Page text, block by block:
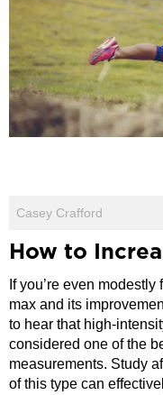
Casey Crafford
How to
If you’re even
max and its
to hear that high-
considered one of the
measurements. Study
of this type can